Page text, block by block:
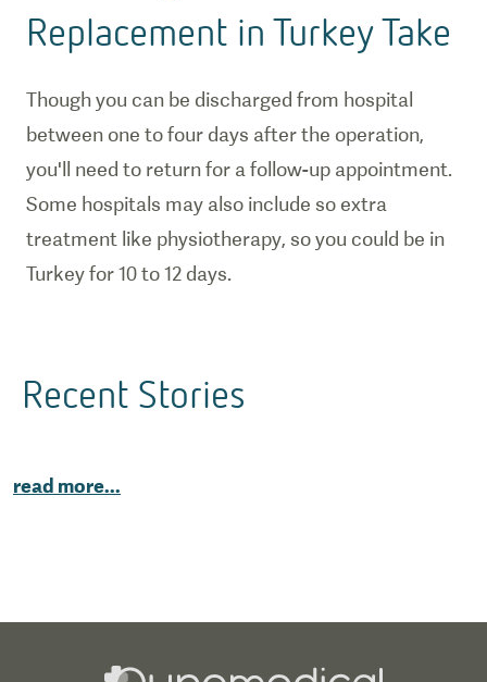
Replacement in Turkey Take
Though you can be discharged from hospital
between one to four days after the operation,
you'll need to return for a follow-up appointment.
Some hospitals may also include so extra
treatment like physiotherapy, so you could be in
Turkey for 10 to 12 days.
Recent Stories
read more...